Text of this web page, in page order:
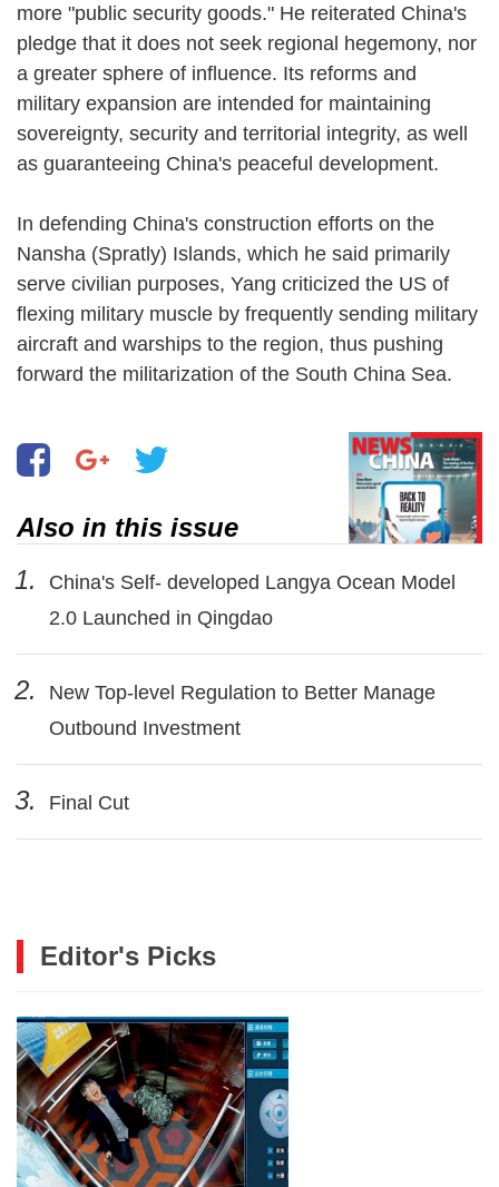
more "public security goods." He reiterated China's
pledge that it does not seek regional hegemony, nor
a greater sphere of influence. Its reforms and
military expansion are intended for maintaining
sovereignty, security and territorial integrity, as well
as guaranteeing China's peaceful development.
In defending China's construction efforts on the
Nansha (Spratly) Islands, which he said primarily
serve civilian purposes, Yang criticized the US of
flexing military muscle by frequently sending military
aircraft and warships to the region, thus pushing
forward the militarization of the South China Sea.
Also in this issue
1.
China's Self- developed Langya Ocean Model
2.0 Launched in Qingdao
2.
New Top-level Regulation to Better Manage
Outbound Investment
3. Final Cut
Editor's Picks